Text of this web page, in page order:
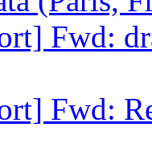
Fwd:
Fwd: